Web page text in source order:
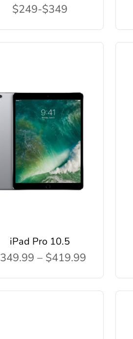
$249-$349
iPad Pro 10.5
– $419.99